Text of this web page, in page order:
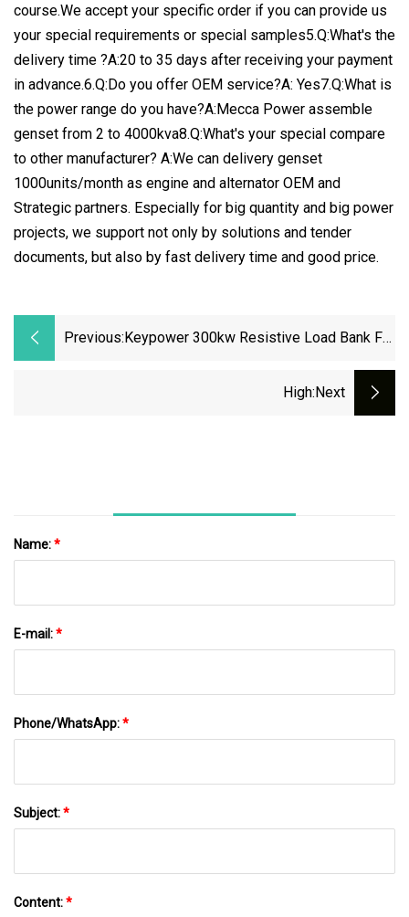
course.We accept your specific order if you can provide us
your special requirements or special samples5.Q:What's the
delivery time ?A:20 to 35 days after receiving your payment
in advance.6.Q:Do you offer OEM service?A: Yes7.Q:What is
the power range do you have?A:Mecca Power assemble
genset from 2 to 4000kva8.Q:What's your special compare
to other manufacturer? A:We can delivery genset
1000units/month as engine and alternator OEM and
Strategic partners. Especially for big quantity and big power
projects, we support not only by solutions and tender
documents, but also by fast delivery time and good price.
Previous: Keypower 300kw Resistive Load Bank For
High:next
Name:*
E-mail:*
Phone/WhatsApp:*
Subject:*
Content:*